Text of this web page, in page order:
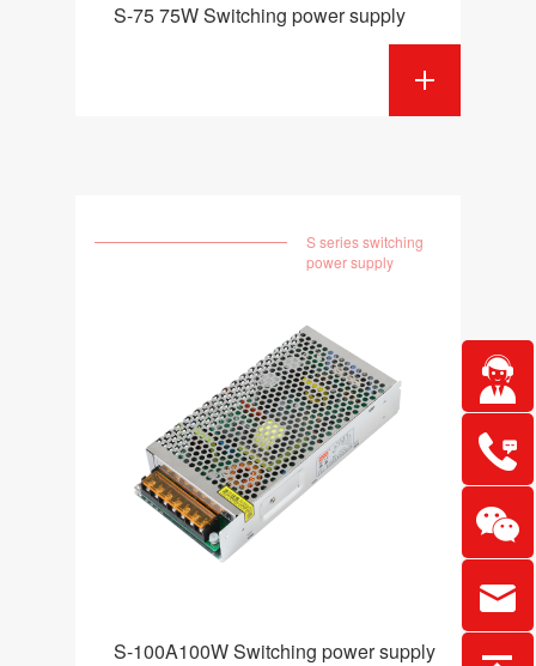
S-75 75W Switching power supply
S series switching
power supply
S-100A100W Switching power supply